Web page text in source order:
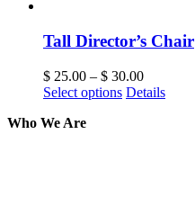
Tall Director’s Chair
$ 25.00 – $ 30.00
Select options Details
Who We Are